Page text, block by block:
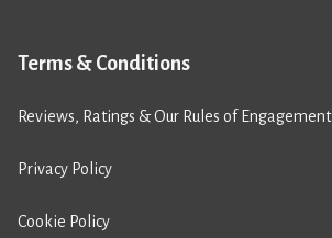
Terms & Conditions
Reviews, Ratings & Our Rules of Engagement
Privacy Policy
Cookie Policy